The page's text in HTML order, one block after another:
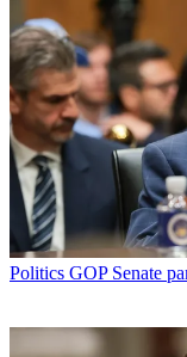
Politics GOP Senate